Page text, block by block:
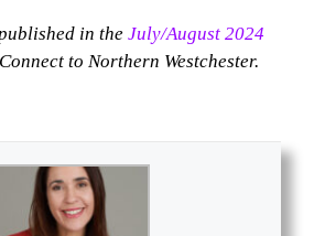
in the July/August 2024
to Northern Westchester.